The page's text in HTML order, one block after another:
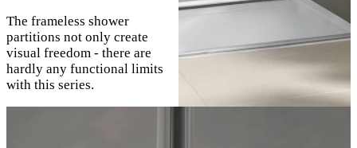
The frameless shower
partitions not only create
visual freedom - there are
hardly any functional limits
with this series.